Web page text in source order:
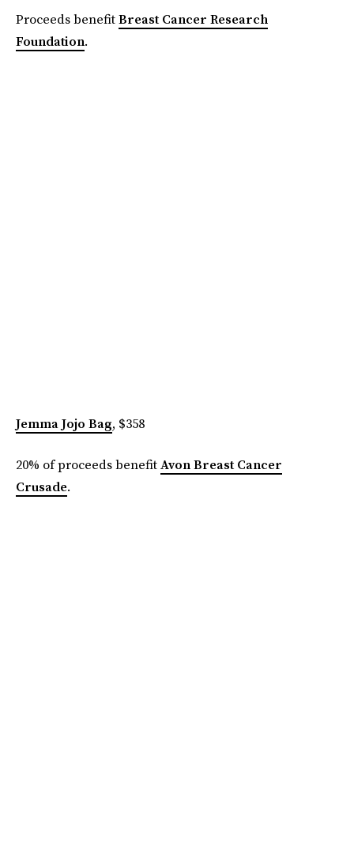
Proceeds benefitBreast Cancer Research
Foundation.
Jemma Jojo Bag, $358
20% of proceeds benefitAvon Breast Cancer
Crusade.